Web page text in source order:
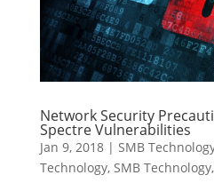
Network Security
Spectre Vulnerabilities
Jan 9, 2018| SMB
Technology, SMB Technology,